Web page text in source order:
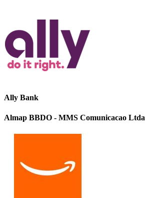
Ally Bank
Almap BBDO - MMS Comunicacao Ltda